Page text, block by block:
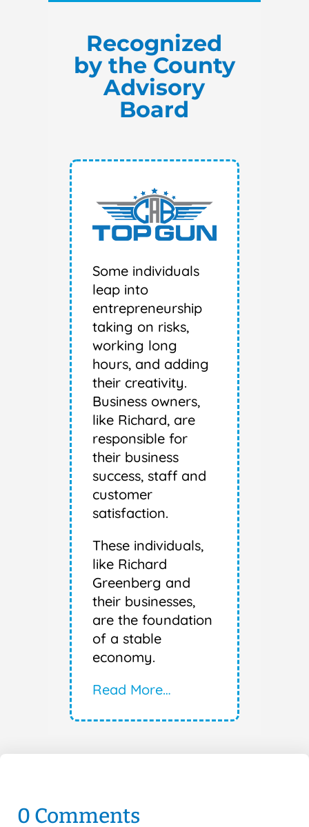
Recognized
by the County
Advisory
Board
Some individuals
leap into
entrepreneurship
taking on risks,
working long
hours, and adding
their creativity.
Business owners,
like Richard, are
responsible for
their business
success, staff and
customer
satisfaction.
These individuals,
like Richard
Greenberg and
their businesses,
are the foundation
of a stable
economy.
Read More…
0 Comments